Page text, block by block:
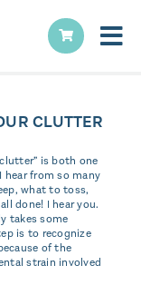
CLUTTER
is both one
from so many
what to toss,
done! I hear you.
takes some
is to recognize
of the
strain involved